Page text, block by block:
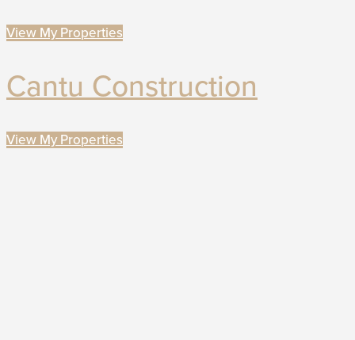
View My Properties
Cantu Construction
View My Properties